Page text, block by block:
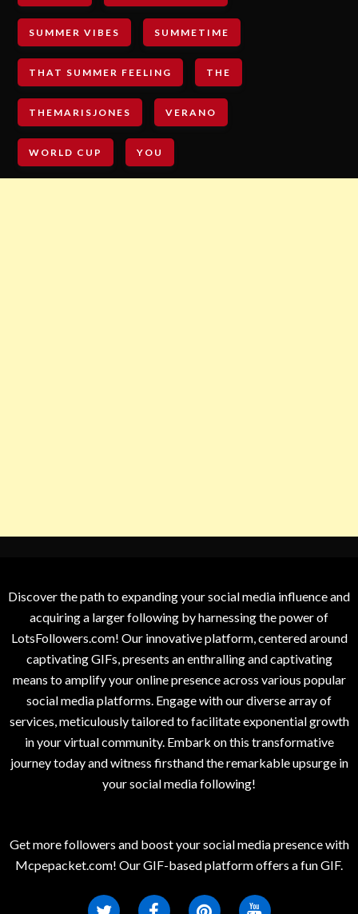
SUMMER VIBES SUMMETIME
THAT SUMMER FEELING THE
THEMARISJONES VERANO
WORLD CUP YOU
Discover the path to expanding your social media influence and
acquiring a larger following by harnessing the power of
LotsFollowers.com! Our innovative platform, centered around
captivating GIFs, presents an enthralling and captivating
means to amplify your online presence across various popular
social media platforms. Engage with our diverse array of
services, meticulously tailored to facilitate exponential growth
in your virtual community. Embark on this transformative
journey today and witness firsthand the remarkable upsurge in
your social media following!
Get more followers and boost your social media presence with
Mcpepacket.com! Our GIF-based platform offers a fun GIF.